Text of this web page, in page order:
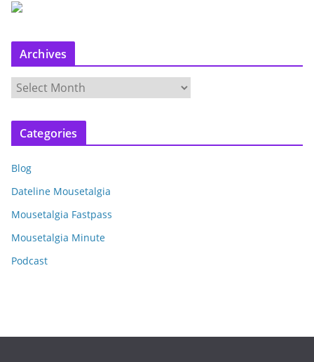
Archives
c
v
e
s
Categories
Blog
Dateline Mousetalgia
Mousetalgia Fastpass
Mousetalgia Minute
Podcast